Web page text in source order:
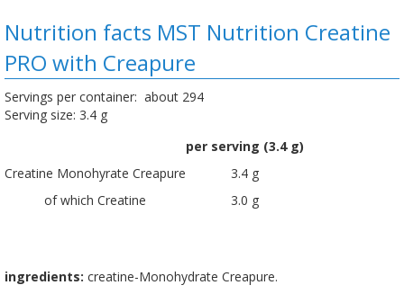
Nutrition facts MST Nutrition Creatine
PRO with Creapure
Servings per container: about 294
Serving size: 3.4 g
per serving (3.4 g)
Creatine Monohyrate Creapure
3.4 g
of which Creatine
3.0 g
ingredients: creatine-Monohydrate Creapure.